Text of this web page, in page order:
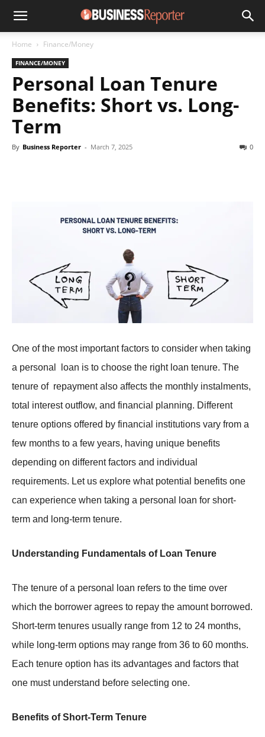
Home Finance/Money
FINANCE/MONEY
Personal Loan Tenure
Benefits: Short vs. Long-
Term
By Business Reporter - March 7, 2025 0
One of the most important factors to consider when taking
a personal loan is to choose the right loan tenure. The
tenure of repayment also affects the monthly instalments,
total interest outflow, and financial planning. Different
tenure options offered by financial institutions vary from a
few months to a few years, having unique benefits
depending on different factors and individual
requirements. Let us explore what potential benefits one
can experience when taking a personal loan for short-
term and long-term tenure.
Understanding Fundamentals of Loan Tenure
The tenure of a personal loan refers to the time over
which the borrower agrees to repay the amount borrowed.
Short-term tenures usually range from 12 to 24 months,
while long-term options may range from 36 to 60 months.
Each tenure option has its advantages and factors that
one must understand before selecting one.
Benefits of Short-Term Tenure